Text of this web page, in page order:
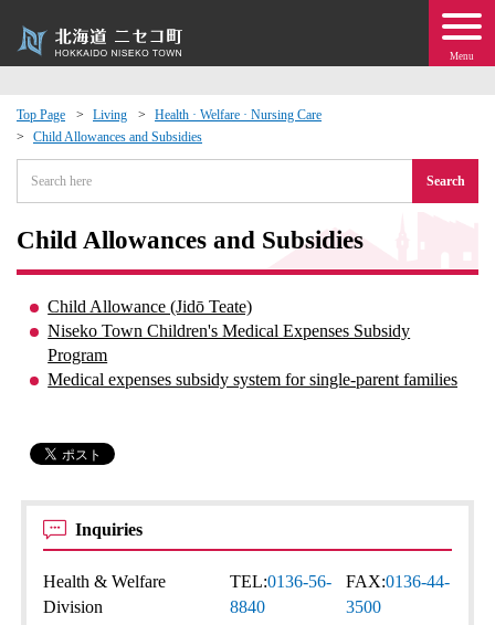
Menu
Top Page Living
Health · Welfare · Nursing Care
Child Allowances and Subsidies
Search
Child Allowances and Subsidies
Child Allowance (Jidō Teate)
Niseko Town Children's Medical Expenses Subsidy
Program
Medical expenses subsidy system for single-parent families
Inquiries
Health & Welfare
Division
TEL:0136-56-
8840
FAX:0136-44-
3500
Exchange
· Town Development